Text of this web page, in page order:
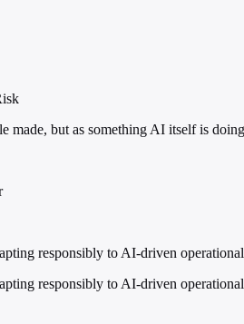
made, but as something AI itself is
responsibly to AI-driven operational
responsibly to AI-driven